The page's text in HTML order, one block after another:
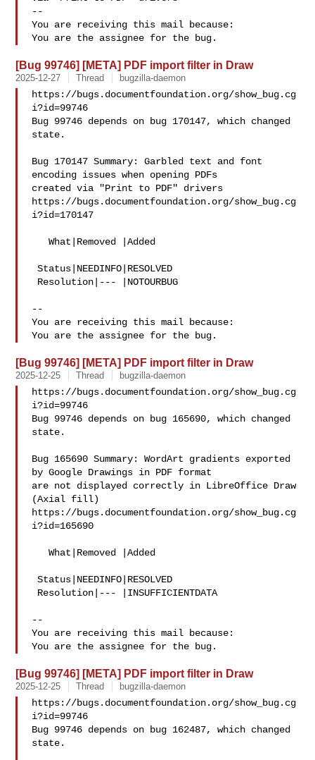
--
You are receiving this mail because:
[Bug 99746] [META] PDF import filter in Draw
2025-12-27 Thread bugzilla-daemon
https://bugs.documentfoundation.org/show_bug.cg
i?id=99746
Bug 99746 depends on bug 170147, which changed
state.
Bug 170147 Summary: Garbled text and font
encoding issues when opening PDFs
created via "Print to PDF" drivers
https://bugs.documentfoundation.org/show_bug.cg
i?id=170147
   What|Removed |Added
Status|NEEDINFO|RESOLVED
--
You are receiving this mail because:
[Bug 99746] [META] PDF import filter in Draw
2025-12-25 Thread bugzilla-daemon
https://bugs.documentfoundation.org/show_bug.cg
i?id=99746
Bug 99746 depends on bug 165690, which changed
state.
Bug 165690 Summary: WordArt gradients exported
by Google Drawings in PDF format
are not displayed correctly in LibreOffice Draw
(Axial fill)
https://bugs.documentfoundation.org/show_bug.cg
i?id=165690
   What|Removed |Added
Status|NEEDINFO|RESOLVED
--
You are receiving this mail because:
[Bug 99746] [META] PDF import filter in Draw
2025-12-25 Thread bugzilla-daemon
https://bugs.documentfoundation.org/show_bug.cg
i?id=99746
Bug 99746 depends on bug 162487, which changed
state.